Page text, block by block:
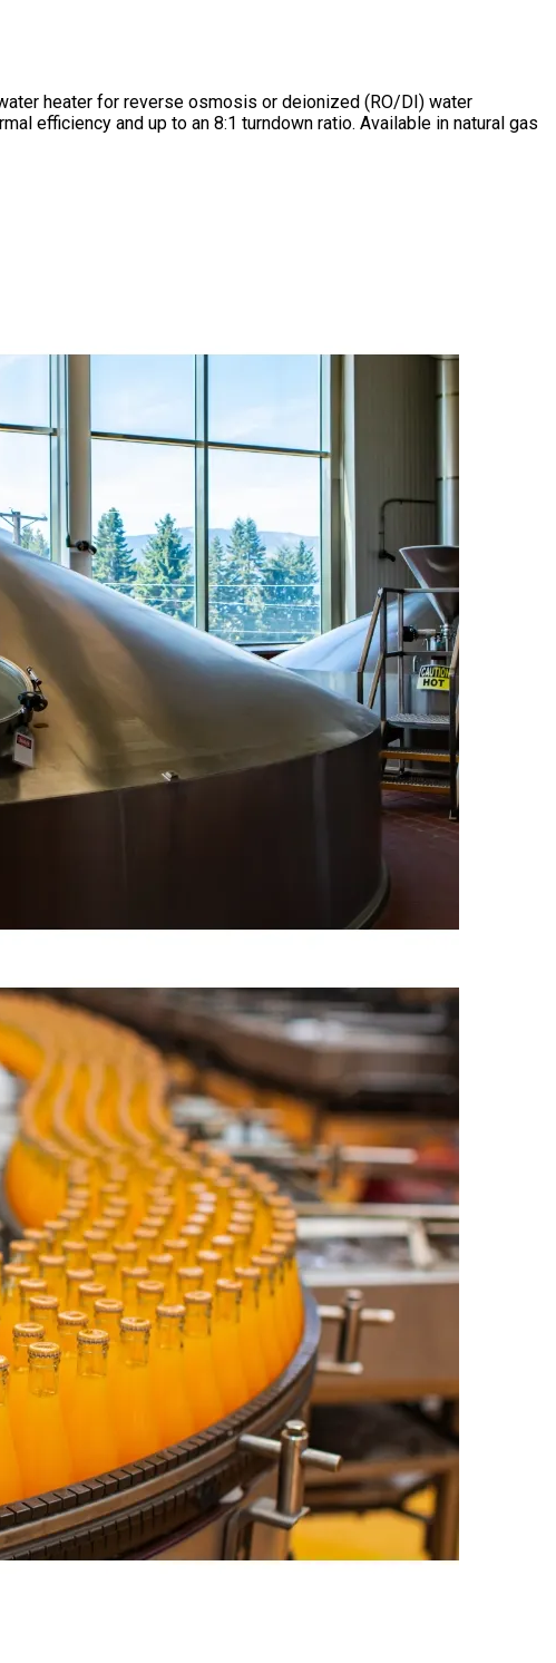
heater for reverse osmosis or deionized (RO/DI) water
efficiency and up to an 8:1 turndown ratio. Available in natural gas